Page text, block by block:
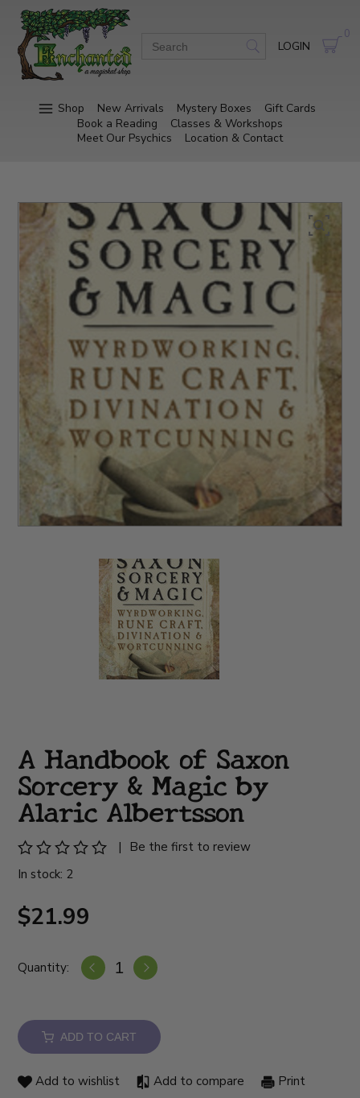
LOGIN
0
Shop New Arrivals Mystery Boxes
Gift Cards
Book a Reading
Classes & Workshops
Meet Our Psychics
Location & Contact
A Handbook of Saxon
Sorcery & Magic by
Alaric Albertsson
|
Be the first to review
In stock: 2
$21.99
Quantity:
ADD TO CART
Add to wishlist Add to compare Print